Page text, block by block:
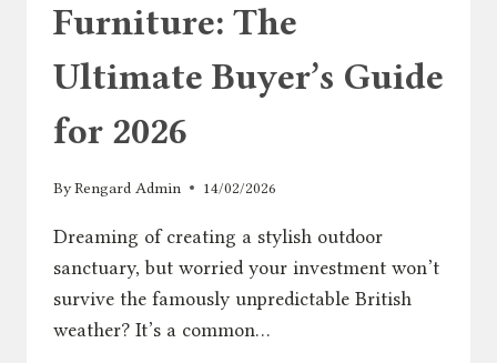
Furniture: The
Ultimate Buyer’s Guide
for 2026
ByRengard Admin 14/02/2026
Dreaming of creating a stylish outdoor
sanctuary, but worried your investment won’t
survive the famously unpredictable British
weather? It’s a common…